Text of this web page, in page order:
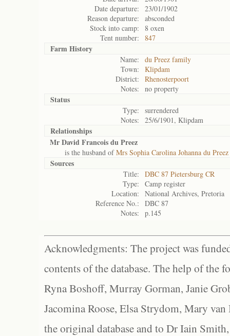
Date departure:
23/01/1902
Reason departure:
absconded
Stock into camp:
8 oxen
Tent number:
847
Farm History
Name:
du Preez family
Town:
Klipdam
District:
Rhenosterpoort
Notes:
no property
Status
Type:
surrendered
Notes:
25/6/1901, Klipdam
Relationships
Mr David Francois du Preez
is the husband ofMrs Sophia Carolina Johanna du Preez
Sources
Title:
DBC 87 Pietersburg CR
Type:
Camp register
Location:
National Archives, Pretoria
Reference No.:
DBC 87
Notes:
p.145
Acknowledgments: The project was
contents of the database. The help of the
Ryna Boshoff, Murray Gorman, Janie
Jacomina Roose, Elsa Strydom, Mary
the original database and to Dr Iain